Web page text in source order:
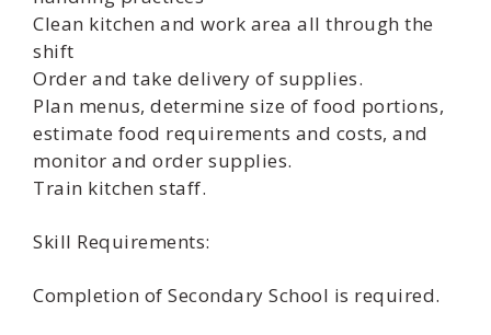
Clean kitchen and work area all through the
shift
Order and take delivery of supplies.
Plan menus, determine size of food portions,
estimate food requirements and costs, and
monitor and order supplies.
Train kitchen staff.
Skill Requirements:
Completion of Secondary School is required.